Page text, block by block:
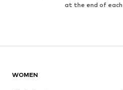
at the end of
WOMEN